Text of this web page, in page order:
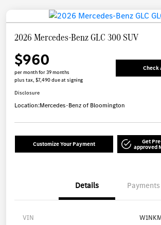
2026 Mercedes-Benz GLC 300 SUV
$960
per month for 39 months
plus tax, $7,490 due at signing
Check
Disclosure
Location:Mercedes-Benz of Bloomington
Customize Your Payment Get
approved
Details Payments
VIN